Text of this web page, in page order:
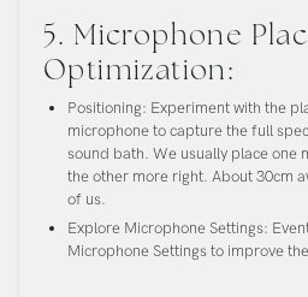
5. Microphone
Optimization:
Positioning: Experiment with the
microphone to capture the full
sound bath. We usually place one
the other more right. About 30cm
of us.
Explore Microphone Settings:
Microphone Settings to improve